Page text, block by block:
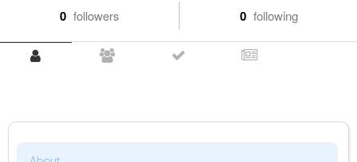
0 followers 0 following